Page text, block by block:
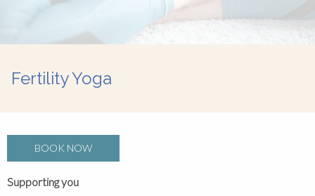
Fertility Yoga
Supporting you
BOOK NOW